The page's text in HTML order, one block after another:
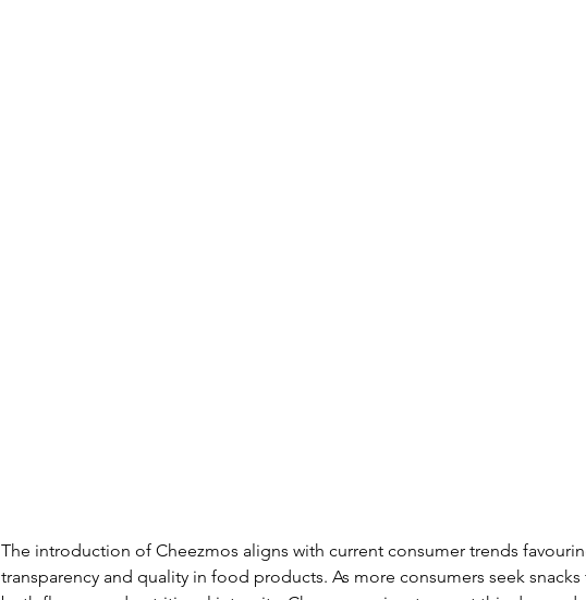
The introduction of Cheezmos aligns with current consumer trends
transparency and quality in food products. As more consumers seek